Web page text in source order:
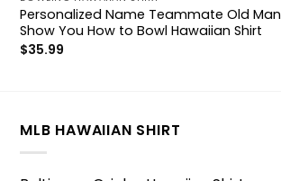
Personalized Name Teammate Old Man
Show You How to Bowl Hawaiian Shirt
$35.99
MLB HAWAIIAN SHIRT